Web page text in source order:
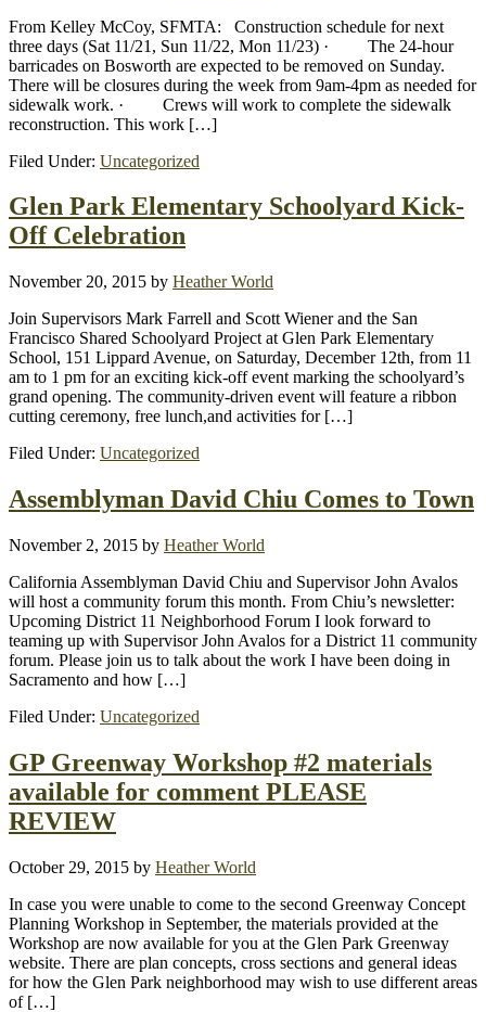
From Kelley McCoy, SFMTA: Construction schedule for next
three days (Sat 11/21, Sun 11/22, Mon 11/23) · The 24-hour
barricades on Bosworth are expected to be removed on Sunday.
There will be closures during the week from 9am-4pm as needed for
sidewalk work. · Crews will work to complete the sidewalk
reconstruction. This work […]
Filed Under: Uncategorized
Glen Park Elementary Schoolyard Kick-
Off Celebration
November 20, 2015 by Heather World
Join Supervisors Mark Farrell and Scott Wiener and the San
Francisco Shared Schoolyard Project at Glen Park Elementary
School, 151 Lippard Avenue, on Saturday, December 12th, from 11
am to 1 pm for an exciting kick-off event marking the schoolyard’s
grand opening. The community-driven event will feature a ribbon
cutting ceremony, free lunch,and activities for […]
Filed Under: Uncategorized
Assemblyman David Chiu Comes to Town
November 2, 2015 by Heather World
California Assemblyman David Chiu and Supervisor John Avalos
will host a community forum this month. From Chiu’s newsletter:
Upcoming District 11 Neighborhood Forum I look forward to
teaming up with Supervisor John Avalos for a District 11 community
forum. Please join us to talk about the work I have been doing in
Sacramento and how […]
Filed Under: Uncategorized
GP Greenway Workshop #2 materials
available for comment PLEASE
REVIEW
October 29, 2015 by Heather World
In case you were unable to come to the second Greenway Concept
Planning Workshop in September, the materials provided at the
Workshop are now available for you at the Glen Park Greenway
website. There are plan concepts, cross sections and general ideas
for how the Glen Park neighborhood may wish to use different areas
of […]